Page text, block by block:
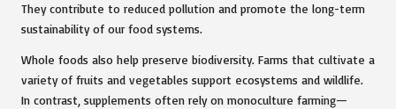
They contribute to reduced pollution and promote the long-term
sustainability of our food systems.
Whole foods also help preserve biodiversity. Farms that cultivate a
variety of fruits and vegetables support ecosystems and wildlife.
In contrast, supplements often rely on monoculture farming—